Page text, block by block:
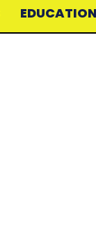
EDUCATION